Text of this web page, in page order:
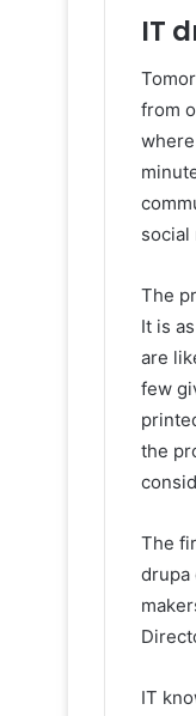
IT
from
social
The
It is
are
few
the
The
drupa
IT